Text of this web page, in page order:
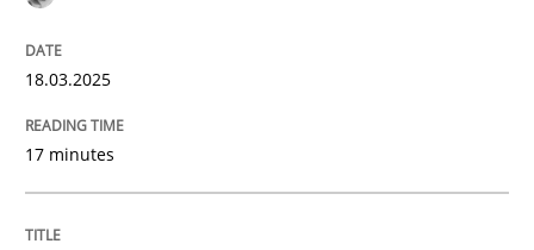
READ ARTICLE
Practice
18.03.2025
17 minutes